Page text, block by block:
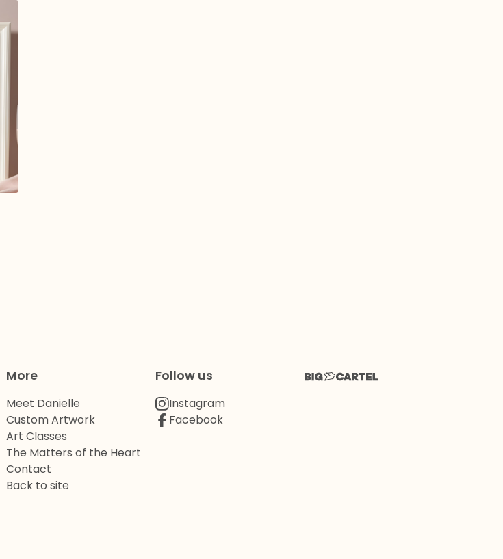
More
Meet Danielle
Custom Artwork
Art Classes
The Matters of the Heart
Contact
Back to site
Follow us
Instagram
Facebook